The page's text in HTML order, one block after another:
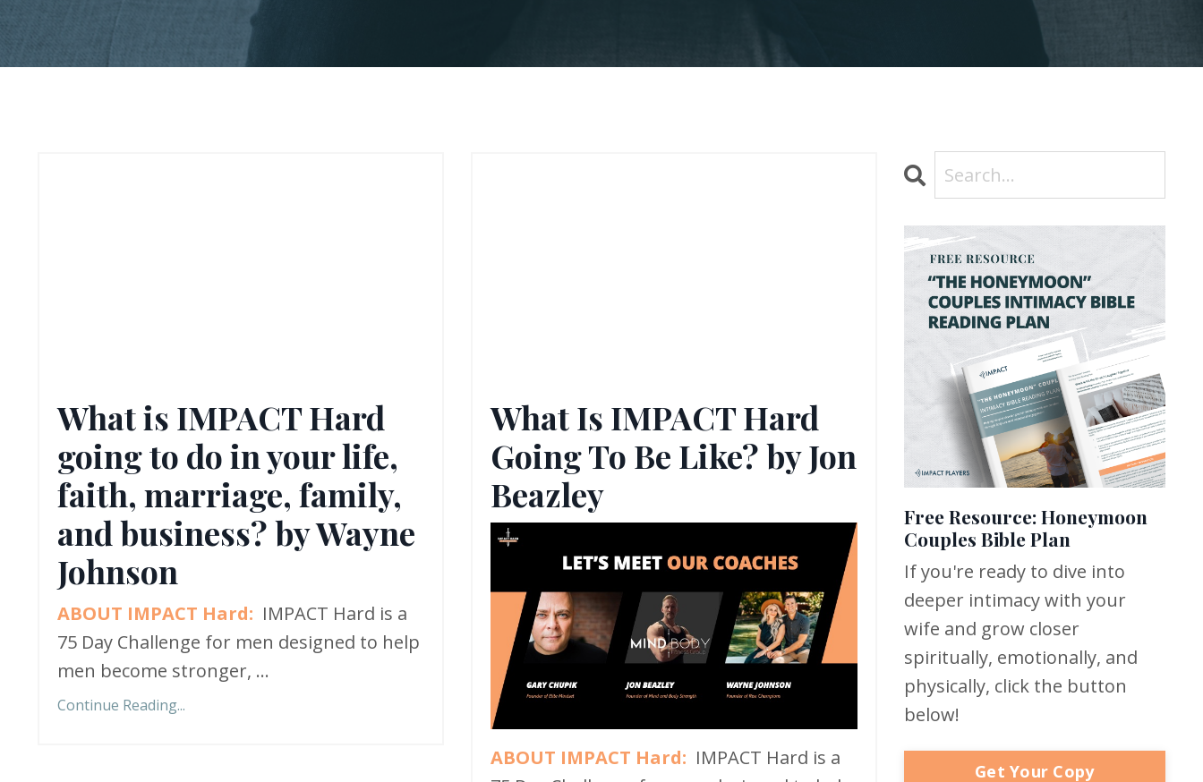
What is IMPACT Hard
going to do in your life,
faith, marriage, family,
and business? by Wayne
Johnson
ABOUT IMPACT Hard: IMPACT Hard is a
75 Day Challenge for men designed to help
men become stronger, ...
Continue Reading...
What Is IMPACT Hard
Going To Be Like? by Jon
Beazley
ABOUT IMPACT Hard: IMPACT Hard is a
Free Resource: Honeymoon
Couples Bible Plan
If you're ready to dive into
deeper intimacy with your
wife and grow closer
spiritually, emotionally, and
physically, click the button
below!
Get Your Copy